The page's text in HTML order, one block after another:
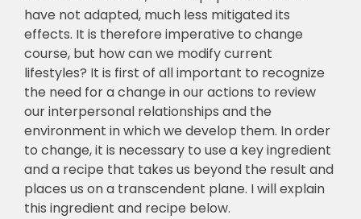
have not adapted, much less mitigated its
effects. It is therefore imperative to change
course, but how can we modify current
lifestyles? It is first of all important to recognize
the need for a change in our actions to review
our interpersonal relationships and the
environment in which we develop them. In order
to change, it is necessary to use a key ingredient
and a recipe that takes us beyond the result and
places us on a transcendent plane. I will explain
this ingredient and recipe below.